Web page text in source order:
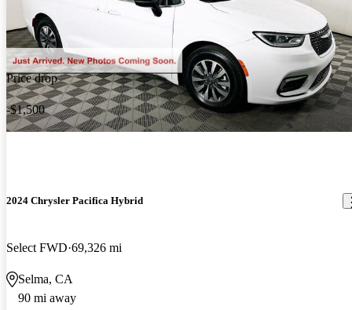
Price drop
-$1,500
2024 Chrysler Pacifica Hybrid
Select FWD 69,326 mi
Selma, CA
90 mi away